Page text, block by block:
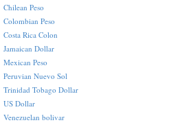
Chilean Peso
Colombian Peso
Costa Rica Colon
Jamaican Dollar
Mexican Peso
Peruvian Nuevo Sol
Trinidad Tobago Dollar
US Dollar
Venezuelan bolivar